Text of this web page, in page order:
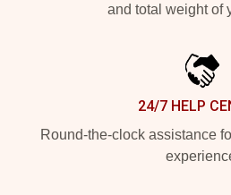
and total weight of
24/7 HELP
Round-the-clock assistance